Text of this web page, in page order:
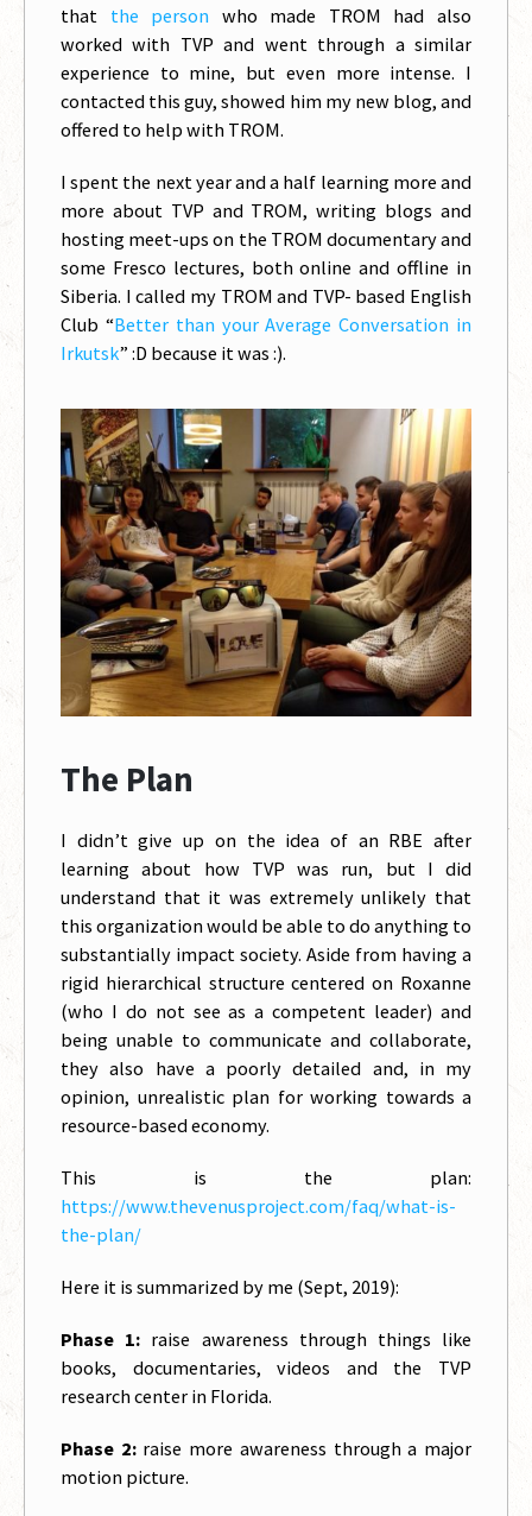
that the person who made TROM had also
worked with TVP and went through a similar
experience to mine, but even more intense. I
contacted this guy, showed him my new blog, and
offered to help with TROM.
I spent the next year and a half learning more and
more about TVP and TROM, writing blogs and
hosting meet-ups on the TROM documentary and
some Fresco lectures, both online and offline in
Siberia. I called my TROM and TVP- based English
Club “Better than your Average Conversation in
Irkutsk” :D because it was :).
The Plan
I didn’t give up on the idea of an RBE after
learning about how TVP was run, but I did
understand that it was extremely unlikely that
this organization would be able to do anything to
substantially impact society. Aside from having a
rigid hierarchical structure centered on Roxanne
(who I do not see as a competent leader) and
being unable to communicate and collaborate,
they also have a poorly detailed and, in my
opinion, unrealistic plan for working towards a
resource-based economy.
This is the plan:
https://www.thevenusproject.com/faq/what-is-
the-plan/
Here it is summarized by me (Sept, 2019):
Phase 1: raise awareness through things like
books, documentaries, videos and the TVP
research center in Florida.
Phase 2:raise more awareness through a major
motion picture.